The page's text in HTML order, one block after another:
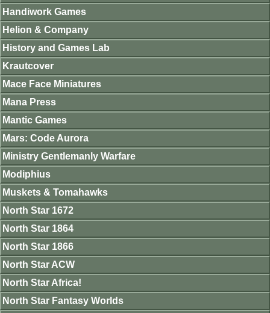
Handiwork Games
Helion & Company
History and Games Lab
Krautcover
Mace Face Miniatures
Mana Press
Mantic Games
Mars: Code Aurora
Ministry Gentlemanly Warfare
Modiphius
Muskets & Tomahawks
North Star 1672
North Star 1864
North Star 1866
North Star ACW
North Star Africa!
North Star Fantasy Worlds